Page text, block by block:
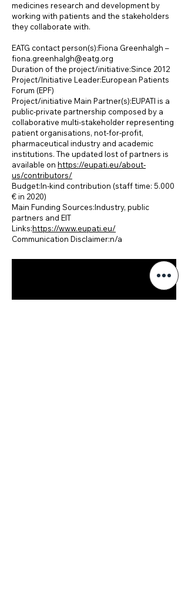
medicines research and development by
working with patients and the stakeholders
they collaborate with.
EATG contact person(s):Fiona Greenhalgh –
fiona.greenhalgh@eatg.org
Duration of the project/initiative:Since 2012
Project/Initiative Leader:European Patients
Forum (EPF)
Project/initiative Main Partner(s):EUPATI is a
public-private partnership composed by a
collaborative multi-stakeholder representing
patient organisations, not-for-profit,
pharmaceutical industry and academic
institutions. The updated lost of partners is
available on https://eupati.eu/about-
us/contributors/
Budget:In-kind contribution (staff time: 5.000
€ in 2020)
Main Funding Sources:Industry, public
partners and EIT
Links:https://www.eupati.eu/
Communication Disclaimer:n/a